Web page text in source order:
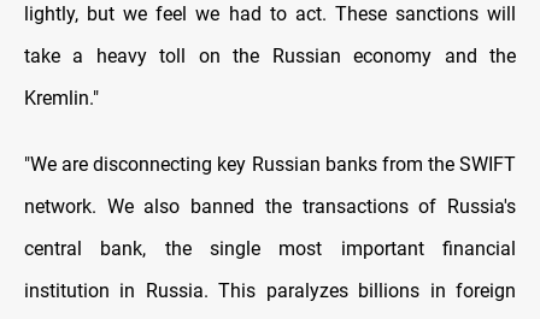
lightly, but we feel we had to act. These sanctions will
take a heavy toll on the Russian economy and the
Kremlin."
"We are disconnecting key Russian banks from the SWIFT
network. We also banned the transactions of Russia's
central bank, the single most important financial
institution in Russia. This paralyzes billions in foreign